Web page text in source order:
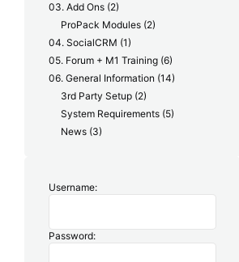
03. Add Ons (2)
ProPack Modules (2)
04. SocialCRM (1)
05. Forum + M1 Training (6)
06. General Information (14)
3rd Party Setup (2)
System Requirements (5)
News (3)
Username:
Password: